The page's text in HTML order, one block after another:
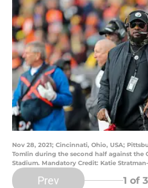
Nov 28, 2021; Cincinnati, Ohio, USA;
Tomlin during the second half against the
Stadium. Mandatory Credit: Katie
Prev 1 of 3